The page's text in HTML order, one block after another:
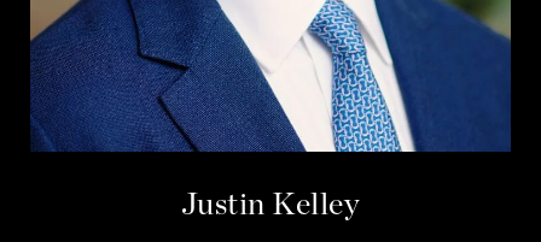
Justin Kelley